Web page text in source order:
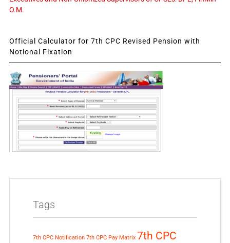
O.M.
Official Calculator for 7th CPC Revised Pension with
Notional Fixation
Tags
7th CPC Notification 7th CPC Pay Matrix 7th CPC